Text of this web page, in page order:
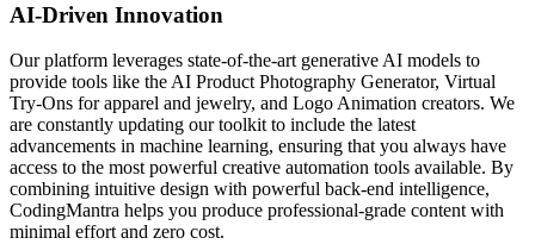
AI-Driven Innovation
Our platform leverages state-of-the-art generative AI models to
provide tools like the AI Product Photography Generator, Virtual
Try-Ons for apparel and jewelry, and Logo Animation creators. We
are constantly updating our toolkit to include the latest
advancements in machine learning, ensuring that you always have
access to the most powerful creative automation tools available. By
combining intuitive design with powerful back-end intelligence,
CodingMantra helps you produce professional-grade content with
minimal effort and zero cost.